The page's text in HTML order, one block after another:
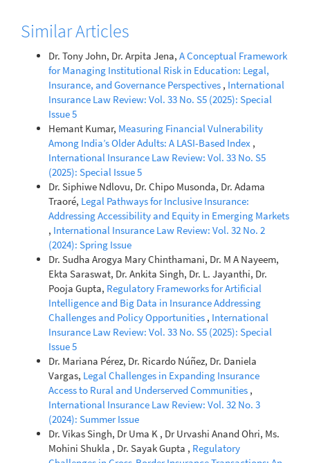
Similar Articles
Dr. Tony John, Dr. Arpita Jena, A Conceptual Framework
for Managing Institutional Risk in Education: Legal,
Insurance, and Governance Perspectives , International
Insurance Law Review: Vol. 33 No. S5 (2025): Special
Issue 5
Hemant Kumar, Measuring Financial Vulnerability
Among India’s Older Adults: A LASI-Based Index ,
International Insurance Law Review: Vol. 33 No. S5
(2025): Special Issue 5
Dr. Siphiwe Ndlovu, Dr. Chipo Musonda, Dr. Adama
Traoré, Legal Pathways for Inclusive Insurance:
Addressing Accessibility and Equity in Emerging Markets
, International Insurance Law Review: Vol. 32 No. 2
(2024): Spring Issue
Dr. Sudha Arogya Mary Chinthamani, Dr. M A Nayeem,
Ekta Saraswat, Dr. Ankita Singh, Dr. L. Jayanthi, Dr.
Pooja Gupta, Regulatory Frameworks for Artificial
Intelligence and Big Data in Insurance Addressing
Challenges and Policy Opportunities , International
Insurance Law Review: Vol. 33 No. S5 (2025): Special
Issue 5
Dr. Mariana Pérez, Dr. Ricardo Núñez, Dr. Daniela
Vargas, Legal Challenges in Expanding Insurance
Access to Rural and Underserved Communities ,
International Insurance Law Review: Vol. 32 No. 3
(2024): Summer Issue
Dr. Vikas Singh, Dr Uma K , Dr Urvashi Anand Ohri, Ms.
Mohini Shukla , Dr. Sayak Gupta , Regulatory